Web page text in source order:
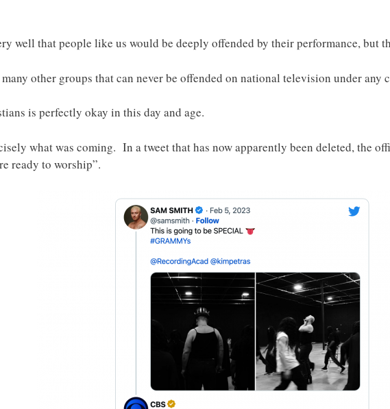
well that people like us would be deeply offended by their performance, but
other groups that can never be offended on national television under any
is perfectly okay in this day and age.
what was coming. In a tweet that has now apparently been deleted, the
ready to worship”.